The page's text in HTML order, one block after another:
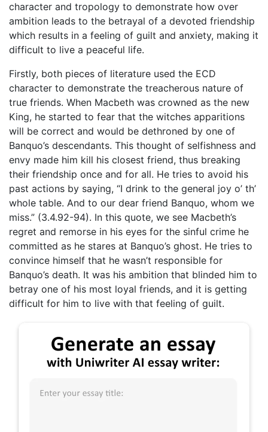
character and tropology to demonstrate how over
ambition leads to the betrayal of a devoted friendship
which results in a feeling of guilt and anxiety, making it
difficult to live a peaceful life.
Firstly, both pieces of literature used the ECD
character to demonstrate the treacherous nature of
true friends. When Macbeth was crowned as the new
King, he started to fear that the witches apparitions
will be correct and would be dethroned by one of
Banquo’s descendants. This thought of selfishness and
envy made him kill his closest friend, thus breaking
their friendship once and for all. He tries to avoid his
past actions by saying, “I drink to the general joy o’ th’
whole table. And to our dear friend Banquo, whom we
miss.” (3.4.92-94). In this quote, we see Macbeth’s
regret and remorse in his eyes for the sinful crime he
committed as he stares at Banquo’s ghost. He tries to
convince himself that he wasn’t responsible for
Banquo’s death. It was his ambition that blinded him to
betray one of his most loyal friends, and it is getting
difficult for him to live with that feeling of guilt.